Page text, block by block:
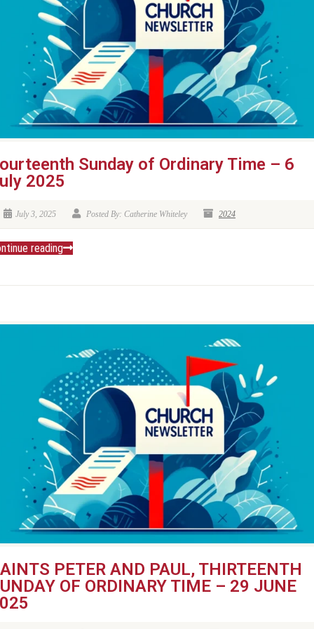
Sunday of Ordinary Time – 6
2025
July 3, 2025 Posted By: Catherine Whiteley 2024
reading
PETER AND PAUL, THIRTEENTH
OF ORDINARY TIME – 29 JUNE